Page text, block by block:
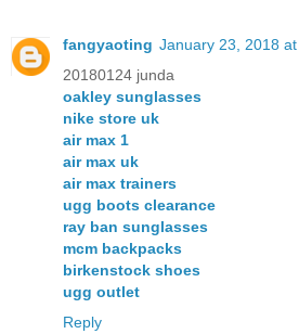
fangyaoting January 23, 2018 at
20180124 junda
oakley sunglasses
nike store uk
air max 1
air max uk
air max trainers
ugg boots clearance
ray ban sunglasses
mcm backpacks
birkenstock shoes
ugg outlet
Reply